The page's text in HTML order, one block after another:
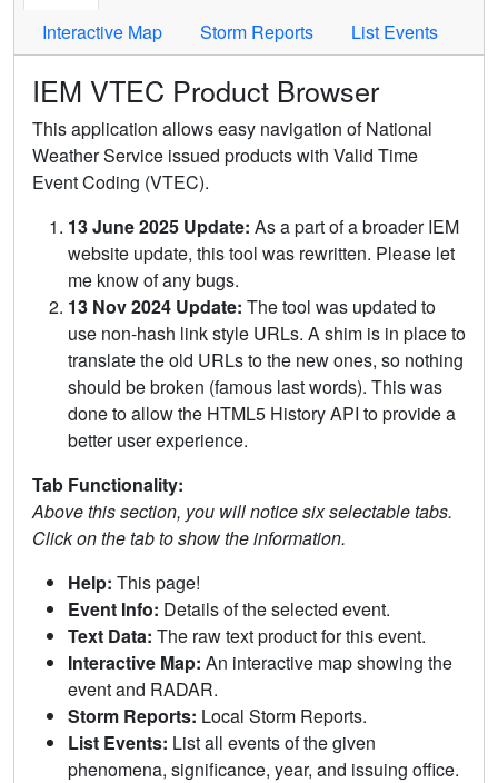
Interactive Map
Storm Reports List Events
IEM VTEC Product Browser
This application allows easy navigation of National
Weather Service issued products with Valid Time
Event Coding (VTEC).
13 June 2025 Update: As a part of a broader IEM
website update, this tool was rewritten. Please let
me know of any bugs.
13 Nov 2024 Update: The tool was updated to
use non-hash link style URLs. A shim is in place to
translate the old URLs to the new ones, so nothing
should be broken (famous last words). This was
done to allow the HTML5 History API to provide a
better user experience.
Tab Functionality:
Above this section, you will notice six selectable tabs.
Click on the tab to show the information.
Help: This page!
Event Info: Details of the selected event.
Text Data: The raw text product for this event.
Interactive Map: An interactive map showing the
event and RADAR.
Storm Reports: Local Storm Reports.
List Events: List all events of the given
phenomena, significance, year, and issuing office.